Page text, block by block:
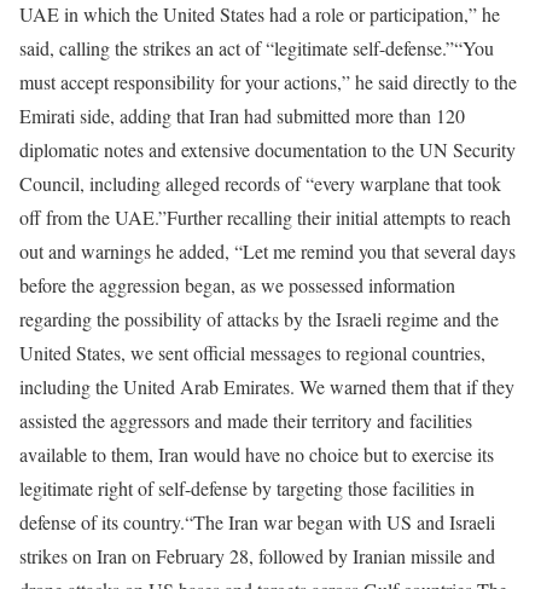
UAE in which the United States had a role or participation,” he
said, calling the strikes an act of “legitimate self-defense.”“You
must accept responsibility for your actions,” he said directly to the
Emirati side, adding that Iran had submitted more than 120
diplomatic notes and extensive documentation to the UN Security
Council, including alleged records of “every warplane that took
off from the UAE.”Further recalling their initial attempts to reach
out and warnings he added, “Let me remind you that several days
before the aggression began, as we possessed information
regarding the possibility of attacks by the Israeli regime and the
United States, we sent official messages to regional countries,
including the United Arab Emirates. We warned them that if they
assisted the aggressors and made their territory and facilities
available to them, Iran would have no choice but to exercise its
legitimate right of self-defense by targeting those facilities in
defense of its country.“The Iran war began with US and Israeli
strikes on Iran on February 28, followed by Iranian missile and